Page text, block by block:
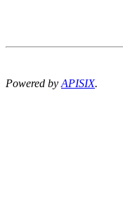
Powered byAPISIX.